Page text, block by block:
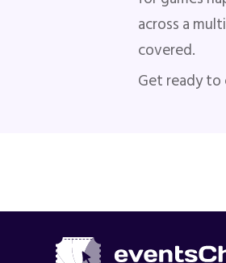
across a
covered.
Get ready